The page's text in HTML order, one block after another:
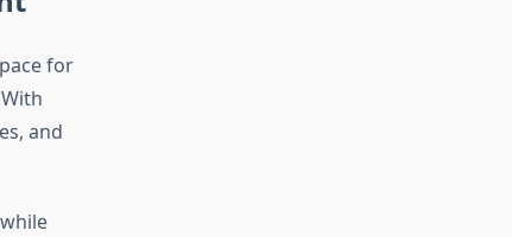
for
and